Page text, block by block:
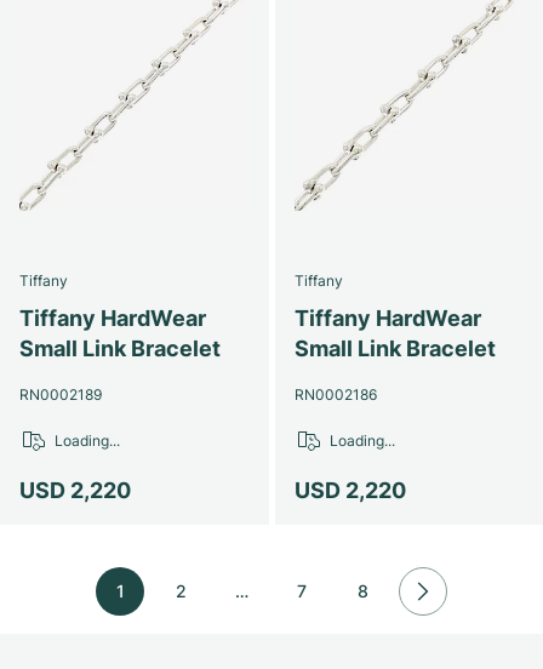
Tiffany
Tiffany HardWear
Small Link Bracelet
RN0002189
USD 2,220
Loading...
Tiffany
Tiffany HardWear
Small Link Bracelet
RN0002186
USD 2,220
Loading...
1 2 … 7 8